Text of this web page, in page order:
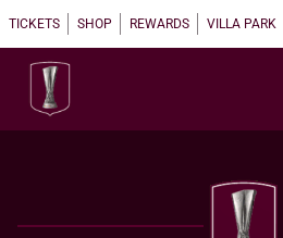
TICKETS SHOP REWARDS VILLA PARK